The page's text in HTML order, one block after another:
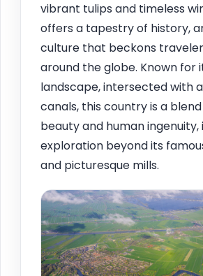
vibrant tulips and timeless
offers a tapestry of history,
culture that beckons
around the globe. Known for
landscape, intersected with
canals, this country is a
beauty and human ingenuity,
exploration beyond its
and picturesque mills.